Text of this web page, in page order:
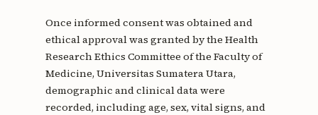
Once informed consent was obtained and
ethical approval was granted by the Health
Research Ethics Committee of the Faculty of
Medicine, Universitas Sumatera Utara,
demographic and clinical data were
recorded, including age, sex, vital signs, and